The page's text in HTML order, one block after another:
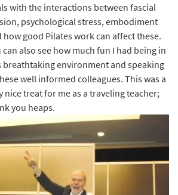
with the interactions between fascial
psychological stress, embodiment
how good Pilates work can affect these.
can also see how much fun I had being in
breathtaking environment and speaking
well informed colleagues. This was a
nice treat for me as a traveling teacher;
you heaps.